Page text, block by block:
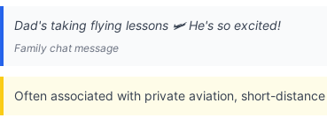
Dad's taking flying lessons 🛩️ He's so excited!
Family chat message
Often associated with private aviation, short-